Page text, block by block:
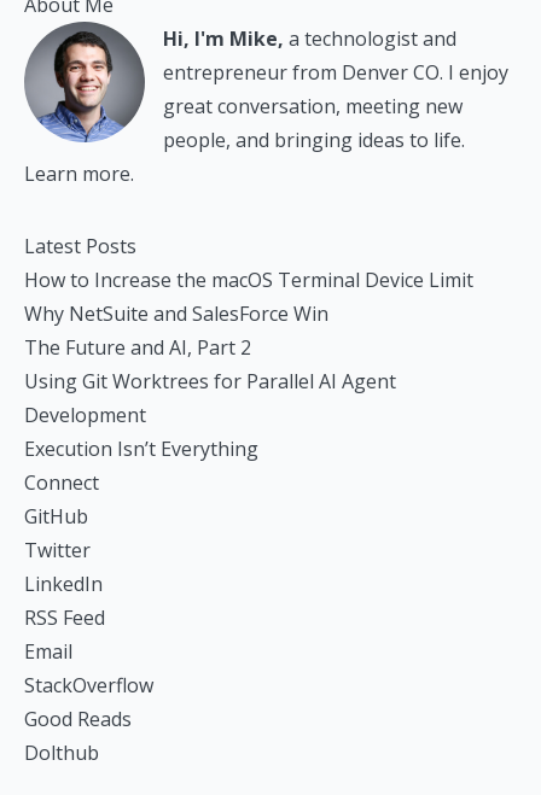
Hi, I'm Mike, a technologist and
entrepreneur from Denver CO. I enjoy
great conversation, meeting new
people, and bringing ideas to life.
Learn more.
Latest Posts
How to Increase the macOS Terminal Device Limit
Why NetSuite and SalesForce Win
The Future and AI, Part 2
Using Git Worktrees for Parallel AI Agent
Development
Execution Isn’t Everything
Connect
GitHub
Twitter
LinkedIn
RSS Feed
Email
StackOverflow
Good Reads
Dolthub